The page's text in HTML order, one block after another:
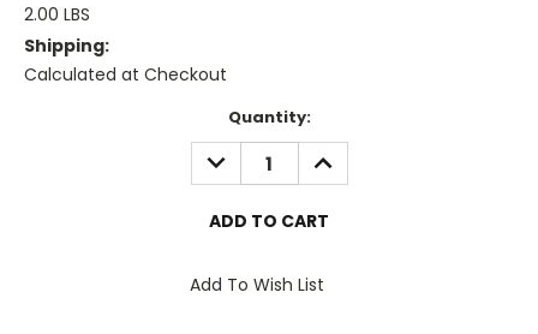
2.00 LBS
Shipping:
Calculated at Checkout
Quantity:
DECREASE
QUANTITY:
INCREASE
QUANTITY:
Add To Wish List